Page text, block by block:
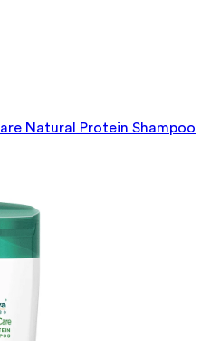
Natural Protein Shampoo